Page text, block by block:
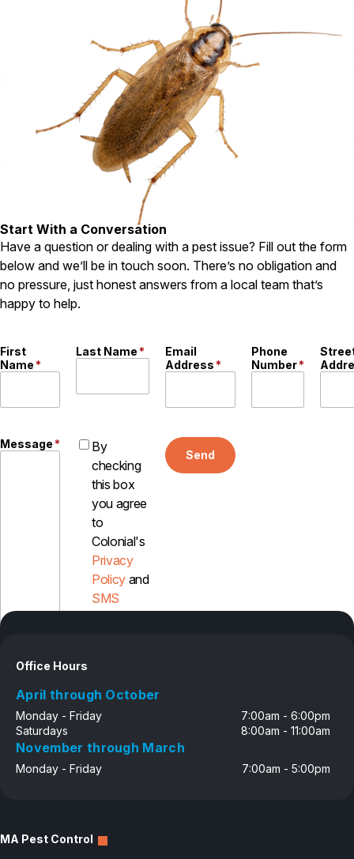
Middlesex County
Norfolk County
Worcester County
Pest Control in NH
Belknap County
Hillsborough County
Merrimack County
Resources
About
Reviews
Refer a Friend
Start With a Conversation
Have a question or dealing with a pest issue? Fill out the form
below and we’ll be in touch soon. There’s no obligation and
no pressure, just honest answers from a local team that’s
happy to help.
First
Name*
Last Name*
Email
Address*
Phone
Number*
Message*
By
checking
this box
you agree
to
Colonial's
Privacy
Policy and
SMS
Send
Office Hours
April through October
Monday - Friday
7:00am - 6:00pm
Saturdays
8:00am - 11:00am
November through March
Monday - Friday 7:00am - 5:00pm
MA Pest Control